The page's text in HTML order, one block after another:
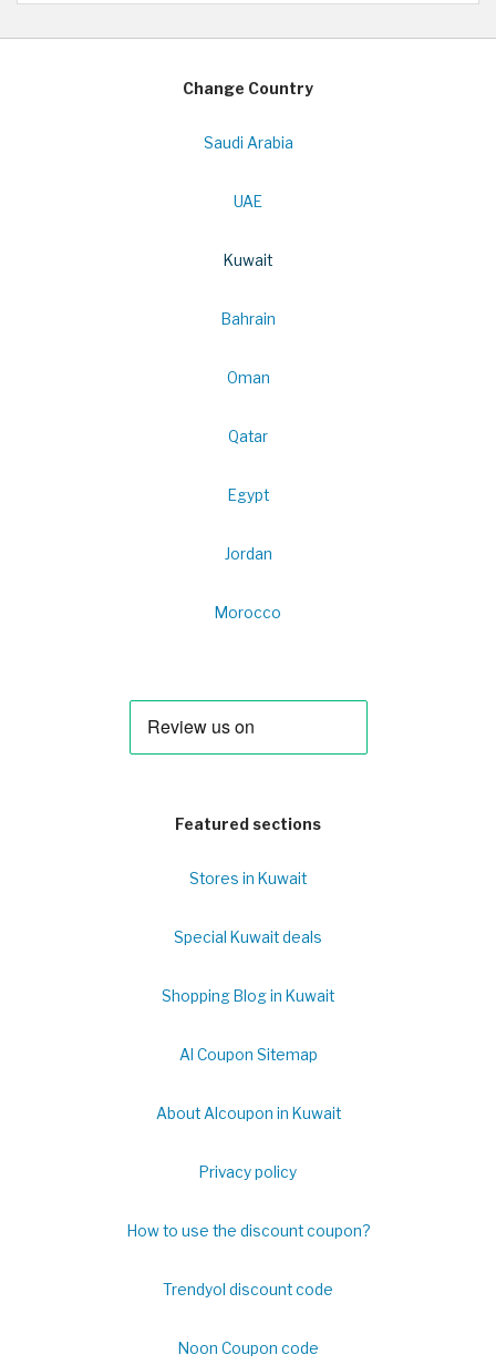
Change Country
Saudi Arabia
UAE
Kuwait
Bahrain
Oman
Qatar
Egypt
Jordan
Morocco
Featured sections
Stores in Kuwait
Special Kuwait deals
Shopping Blog in Kuwait
Al Coupon Sitemap
About Alcoupon in Kuwait
Privacy policy
How to use the discount coupon?
Trendyol discount code
Noon Coupon code